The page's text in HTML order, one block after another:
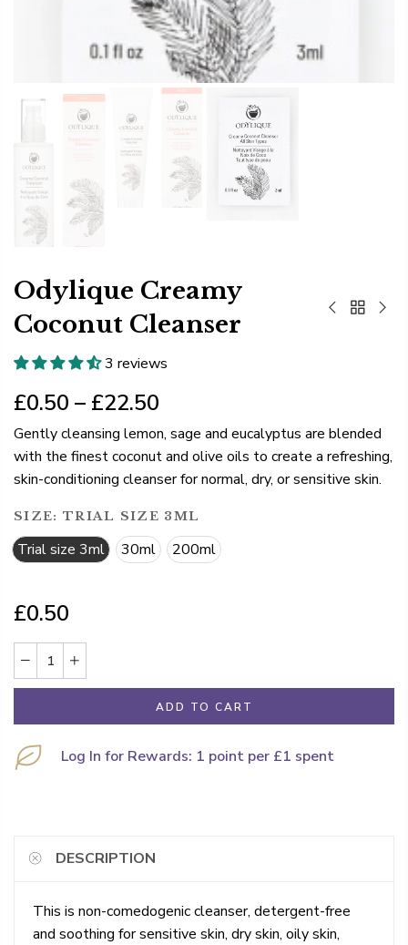
Odylique Creamy
Coconut Cleanser
3 reviews
£0.50 – £22.50
Gently cleansing lemon, sage and eucalyptus are blended
with the finest coconut and olive oils to create a refreshing,
skin-conditioning cleanser for normal, dry, or sensitive skin.
SIZE: TRIAL SIZE 3ML
Trial size 3ml 30ml 200ml
£0.50
ADD TO CART
Log In for Rewards: 1 point per £1 spent
DESCRIPTION
This is non-comedogenic cleanser, detergent-free
and soothing for sensitive skin, dry skin, oily skin,